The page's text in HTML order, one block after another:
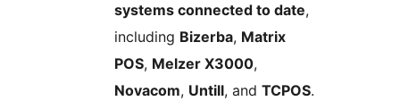
systems connected to date,
including Bizerba, Matrix
POS, Melzer X3000,
Novacom, Untill, and TCPOS.